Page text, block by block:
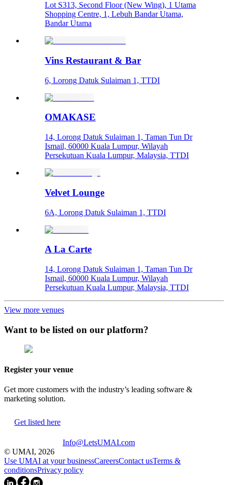
Lot S313, Second Floor (New Wing), 1 Utama
Shopping Centre, 1, Lebuh Bandar Utama,
Bandar Utama
Vins Restaurant & Bar
6, Lorong Datuk Sulaiman 1, TTDI
OMAKASE
14, Lorong Datuk Sulaiman 1, Taman Tun Dr
Ismail, 60000 Kuala Lumpur, Wilayah
Persekutuan Kuala Lumpur, Malaysia, TTDI
Velvet Lounge
6A, Lorong Datuk Sulaiman 1, TTDI
A La Carte
14, Lorong Datuk Sulaiman 1, Taman Tun Dr
Ismail, 60000 Kuala Lumpur, Wilayah
Persekutuan Kuala Lumpur, Malaysia, TTDI
View more venues
Want to be listed on our platform?
Register your venue
Get more customers with the industry’s leading software &
marketing solution.
Get listed here
Info@LetsUMAI.com
© UMAI, 2026
Use UMAI at your businessCareersContact usTerms &
conditionsPrivacy policy